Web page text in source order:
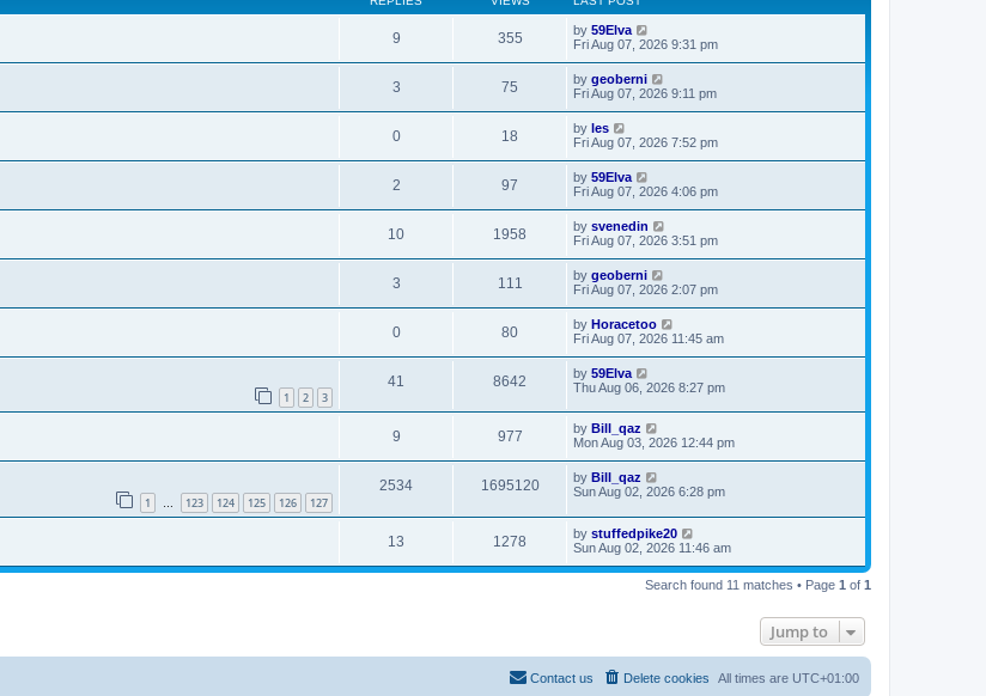
9 355 by 59Elva
Fri Aug 07, 2026 9:31 pm
3 75 by geoberni
Fri Aug 07, 2026 9:11 pm
0 18 by les
Fri Aug 07, 2026 7:52 pm
2 97 by 59Elva
Fri Aug 07, 2026 4:06 pm
10 1958 by svenedin
Fri Aug 07, 2026 3:51 pm
3 111 by geoberni
Fri Aug 07, 2026 2:07 pm
0 80 by Horacetoo
Fri Aug 07, 2026 11:45 am
1 2 3
41 8642 by 59Elva
Thu Aug 06, 2026 8:27 pm
9 977 by Bill_qaz
Mon Aug 03, 2026 12:44 pm
1 … 123 124 125 126 127
2534 1695120 by Bill_qaz
Sun Aug 02, 2026 6:28 pm
13 1278 by stuffedpike20
Sun Aug 02, 2026 11:46 am
Search found 11 matches • Page 1 of 1
Jump to
All times are UTC+01:00
Delete cookies
Contact us